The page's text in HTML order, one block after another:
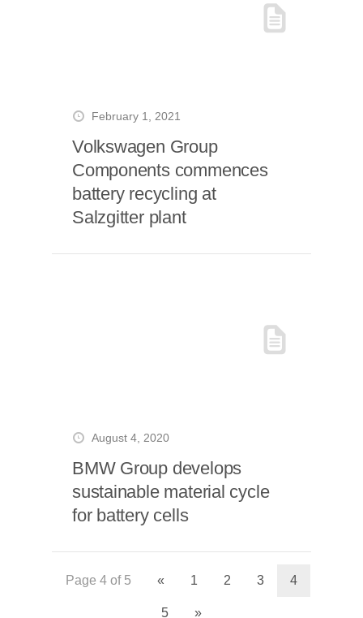
February 1, 2021
Volkswagen Group
Components commences
battery recycling at
Salzgitter plant
August 4, 2020
BMW Group develops
sustainable material cycle
for battery cells
Page 4 of 5 « 1 2 3 4
5 »